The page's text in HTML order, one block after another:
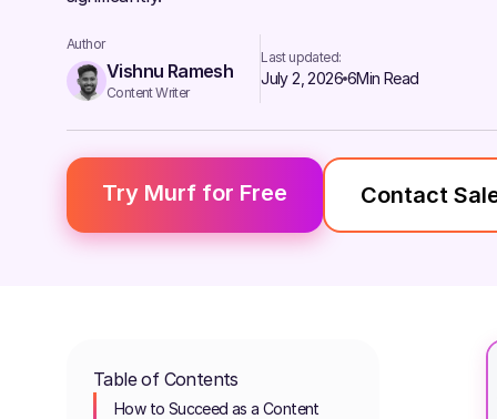
Author
Vishnu Ramesh
Content Writer
Last updated:
July 2, 2026 6Min Read
Try Murf for Free Contact
Table of Contents
How to Succeed as a Content